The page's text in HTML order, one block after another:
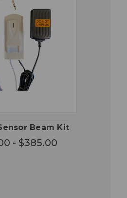
CHOOSE
OPTIONS
Beam Kit
- $385.00